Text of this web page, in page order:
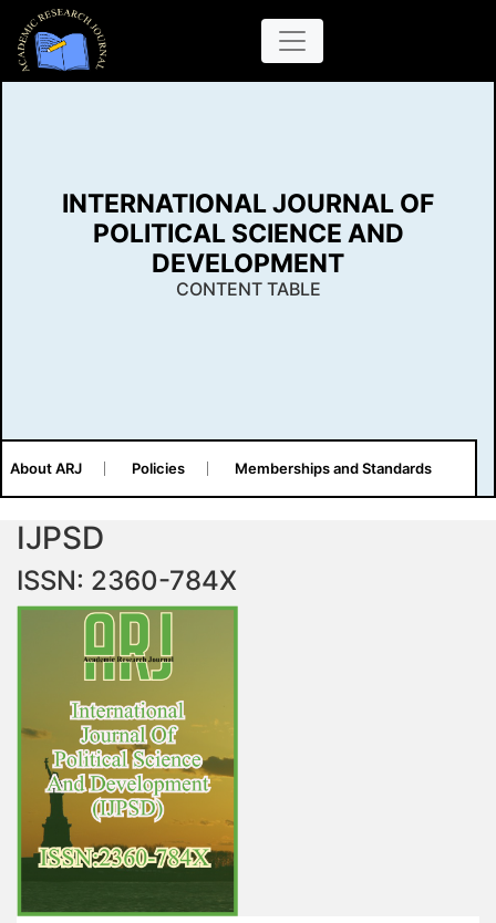
INTERNATIONAL JOURNAL OF
POLITICAL SCIENCE AND
DEVELOPMENT
CONTENT TABLE
About ARJ Policies Memberships and Standards
IJPSD
ISSN: 2360-784X